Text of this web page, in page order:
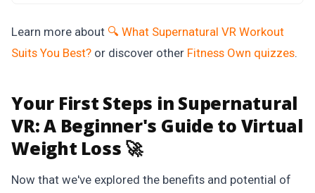
Learn more about 🔍 What Supernatural VR Workout
Suits You Best? or discover other Fitness Own quizzes.
Your First Steps in Supernatural
VR:A Beginner's Guide to Virtual
Weight Loss 🚀
Now that we've explored the benefits and potential of